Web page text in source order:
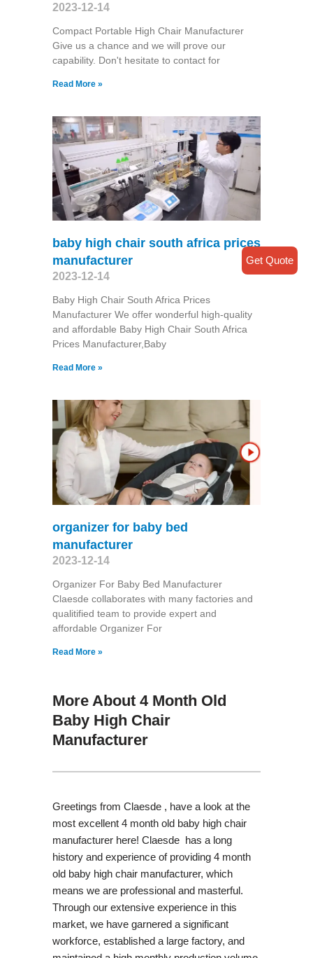
2023-12-14
Compact Portable High Chair Manufacturer
Give us a chance and we will prove our
capability. Don't hesitate to contact for
Read More »
baby high chair south africa prices
manufacturer
2023-12-14
Baby High Chair South Africa Prices
Manufacturer We offer wonderful high-quality
and affordable Baby High Chair South Africa
Prices Manufacturer,Baby
Read More »
organizer for baby bed
manufacturer
2023-12-14
Organizer For Baby Bed Manufacturer
Claesde collaborates with many factories and
qualitified team to provide expert and
affordable Organizer For
Read More »
More About 4 Month Old
Baby High Chair
Manufacturer
Greetings from Claesde , have a look at the
most excellent 4 month old baby high chair
manufacturer here! Claesde has a long
history and experience of providing 4 month
old baby high chair manufacturer, which
means we are professional and masterful.
Through our extensive experience in this
market, we have garnered a significant
workforce, established a large factory, and
Get Quote